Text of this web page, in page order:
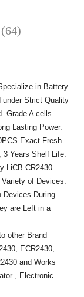
in Battery
under Strict Quality
Grade A cells
Lasting Power.
Exact Fresh
3 Years Shelf Life.
LiCB CR2430
of Devices.
Devices During
are Left in a
other Brand
ECR2430,
and Works
, Electronic